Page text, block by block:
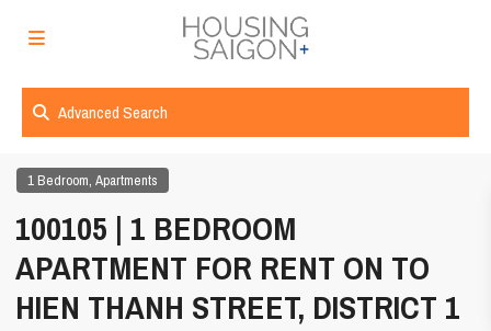
Advanced Search
1 Bedroom,Apartments
100105 | 1 BEDROOM
APARTMENT FOR RENT ON TO
HIEN THANH STREET, DISTRICT 1